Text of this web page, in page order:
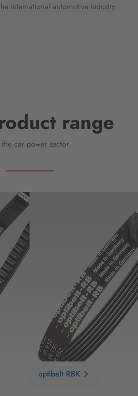
international automotive industry.
range
car power sector
optibelt RBK